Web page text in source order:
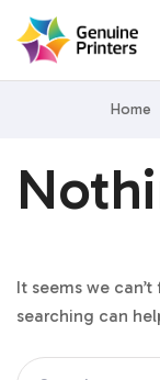
Home
It seems we
searching can